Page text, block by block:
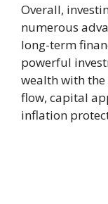
Overall,
numerous
long-term
powerful
wealth with
flow, capital
inflation